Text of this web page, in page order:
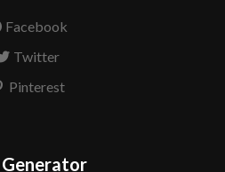
Facebook
Twitter
Pinterest
Generator